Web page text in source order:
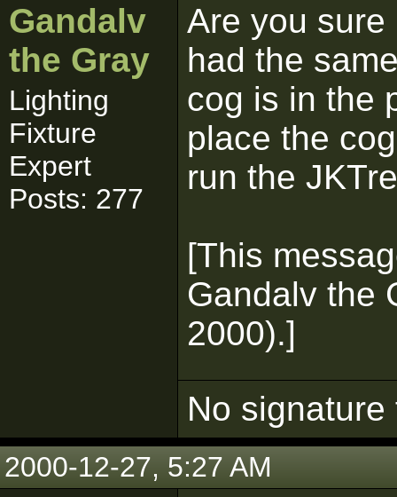
Gandalv
the Gray
Lighting
Fixture
Expert
Posts: 277
Are you
had the
cog is in the
place the
run the
[This
Gandalv the
2000).]
No signature
2000-12-27, 5:27 AM